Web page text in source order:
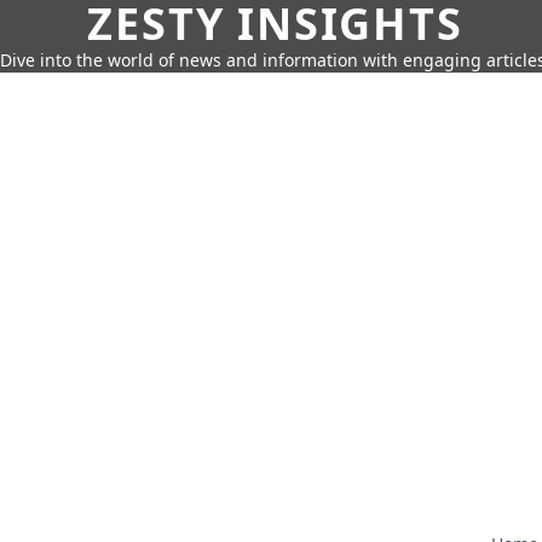
ZESTY INSIGHTS
Dive into the world of news and information with engaging